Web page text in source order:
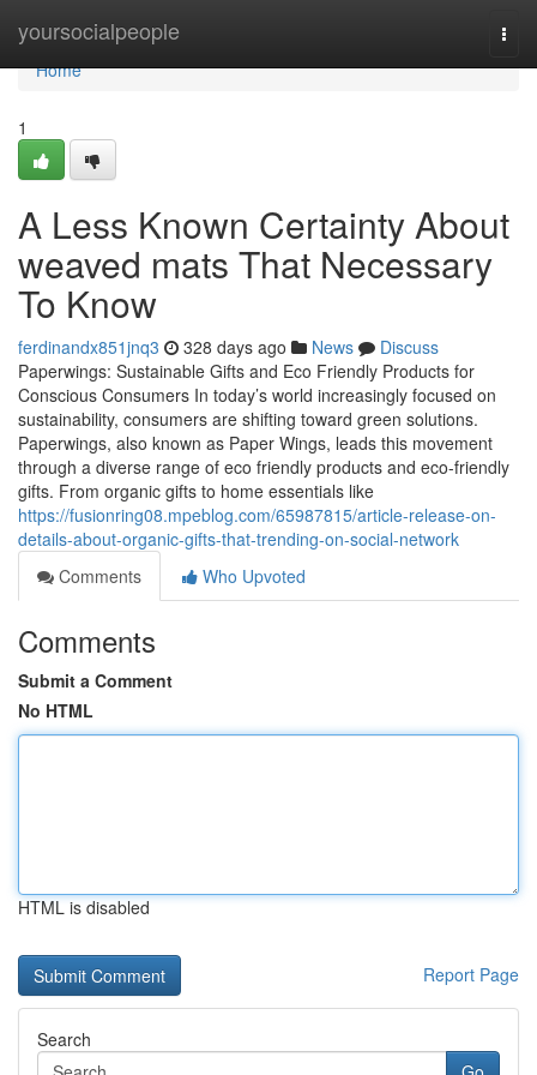
yoursocialpeople
Home
Home
1
A Less Known Certainty About
weaved mats That Necessary
To Know
ferdinandx851jnq3 328 days ago News
Discuss
Paperwings: Sustainable Gifts and Eco Friendly Products for
Conscious Consumers In today’s world increasingly focused on
sustainability, consumers are shifting toward green solutions.
Paperwings, also known as Paper Wings, leads this movement
through a diverse range of eco friendly products and eco-friendly
gifts. From organic gifts to home essentials like
https://fusionring08.mpeblog.com/65987815/article-release-on-
details-about-organic-gifts-that-trending-on-social-network
Comments
Who Upvoted
Comments
Submit a Comment
No HTML
HTML is disabled
Report Page
Search